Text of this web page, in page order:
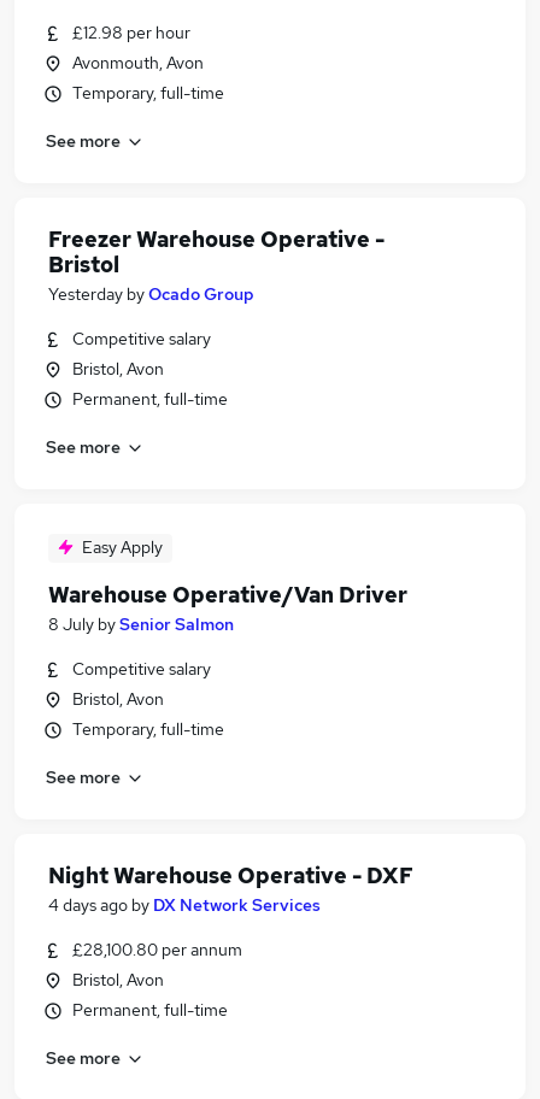
£12.98 per hour
Avonmouth, Avon
Temporary, full-time
See more
Freezer Warehouse Operative -
Bristol
Yesterday byOcado Group
Competitive salary
Bristol, Avon
Permanent, full-time
See more
Easy Apply
Warehouse Operative/Van Driver
8 July bySenior Salmon
Competitive salary
Bristol, Avon
Temporary, full-time
See more
Night Warehouse Operative - DXF
4 days ago by DX Network Services
£28,100.80 per annum
Bristol, Avon
Permanent, full-time
See more